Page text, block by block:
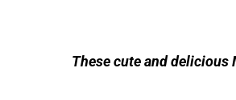
These cute and